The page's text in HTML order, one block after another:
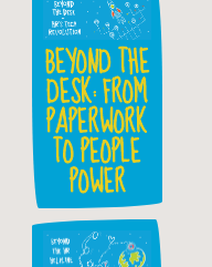
BEYOND THE
DESK: FROM
PAPERWORK
TO PEOPLE
POWER